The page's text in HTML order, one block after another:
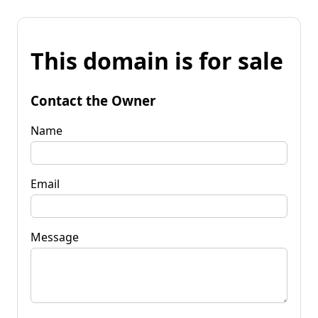
This domain is for sale
Contact the Owner
Name
Email
Message